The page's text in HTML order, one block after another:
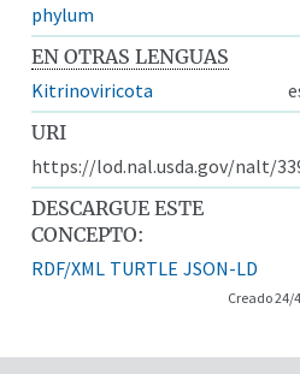
phylum
EN OTRAS LENGUAS
Kitrinoviricota
URI
https://lod.nal.usda.gov/nalt/
DESCARGUE ESTE
CONCEPTO:
RDF/XML TURTLE JSON-LD
Creado